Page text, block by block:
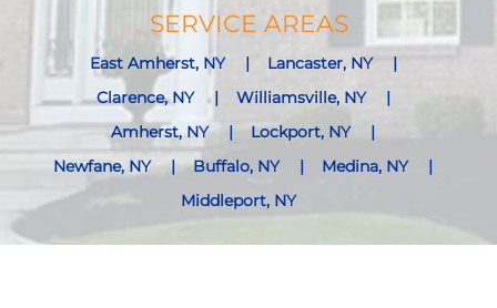
SERVICE AREAS
East Amherst, NY
Lancaster, NY
Clarence, NY
Williamsville, NY
Amherst, NY
Lockport, NY
Newfane, NY
Buffalo, NY
Medina, NY
Middleport, NY